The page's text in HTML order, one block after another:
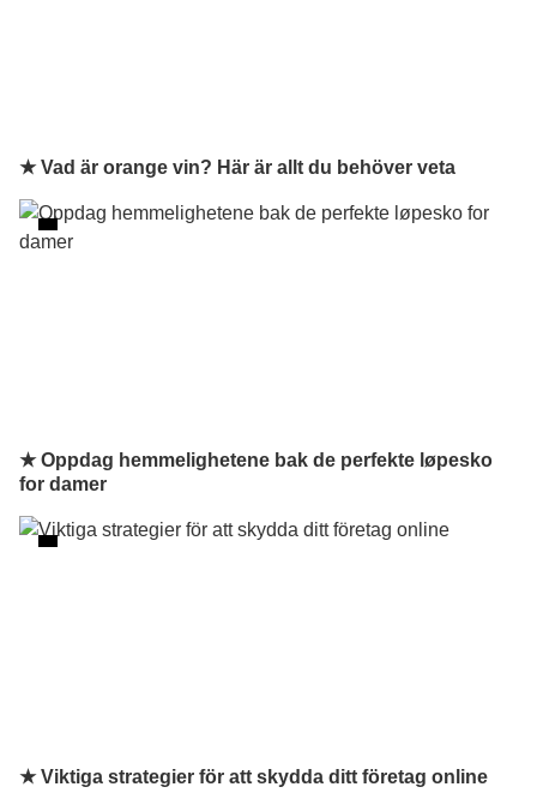
★ Vad är orange vin? Här är allt du behöver veta
★ Oppdag hemmelighetene bak de perfekte løpesko
for damer
★ Viktiga strategier för att skydda ditt företag online